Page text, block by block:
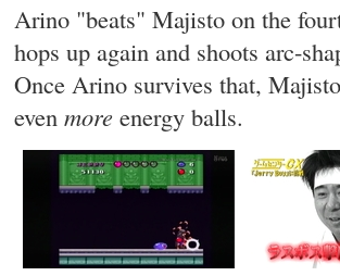
Arino "beats" Majisto on the
hops up again and shoots arc-
Once Arino survives that,
even more energy balls.